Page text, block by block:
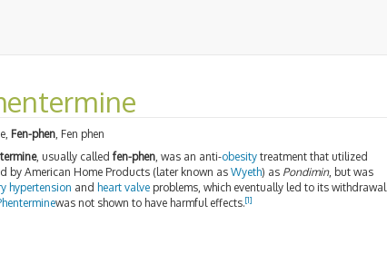
Fen-phen , Fen phen
, usually called fen-phen, was an anti-obesity treatment that utilized
by American Home Products (later known as Wyeth) as Pondimin, but was
hypertension and heart valve problems, which eventually led to its withdrawal
was not shown to have harmful effects.[1]